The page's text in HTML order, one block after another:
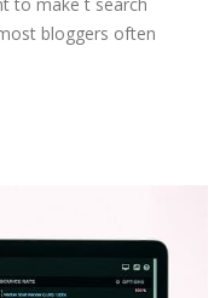
bloggers often